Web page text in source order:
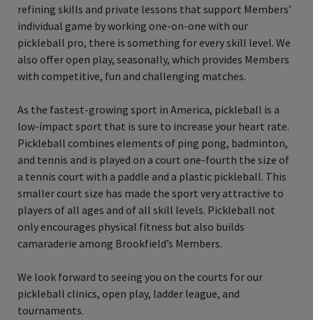
refining skills and private lessons that support Members’
individual game by working one-on-one with our
pickleball pro, there is something for every skill level. We
also offer open play, seasonally, which provides Members
with competitive, fun and challenging matches.
As the fastest-growing sport in America, pickleball is a
low-impact sport that is sure to increase your heart rate.
Pickleball combines elements of ping pong, badminton,
and tennis and is played on a court one-fourth the size of
a tennis court with a paddle and a plastic pickleball. This
smaller court size has made the sport very attractive to
players of all ages and of all skill levels. Pickleball not
only encourages physical fitness but also builds
camaraderie among Brookfield’s Members.
We look forward to seeing you on the courts for our
pickleball clinics, open play, ladder league, and
tournaments.